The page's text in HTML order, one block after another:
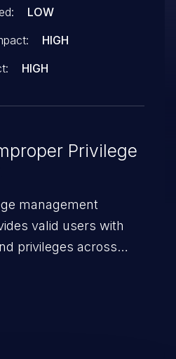
LOW
HIGH
HIGH
Privilege
management
valid users with
privileges across
or enables